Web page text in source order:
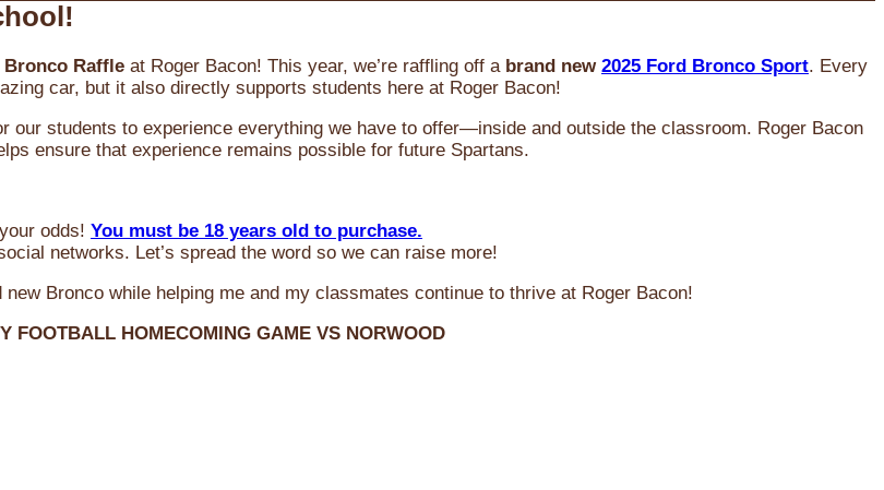
Bronco Raffle at Roger Bacon! This year, we’re raffling off a brand new 2025 Ford Bronco Sport. Every
car, but it also directly supports students here at Roger Bacon!
our students to experience everything we have to offer—inside and outside the classroom. Roger Bacon
ensure that experience remains possible for future Spartans.
odds! You must be 18 years old to purchase.
networks. Let’s spread the word so we can raise more!
Bronco while helping me and my classmates continue to thrive at Roger Bacon!
FOOTBALL HOMECOMING GAME VS NORWOOD